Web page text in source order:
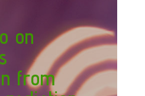
on
from